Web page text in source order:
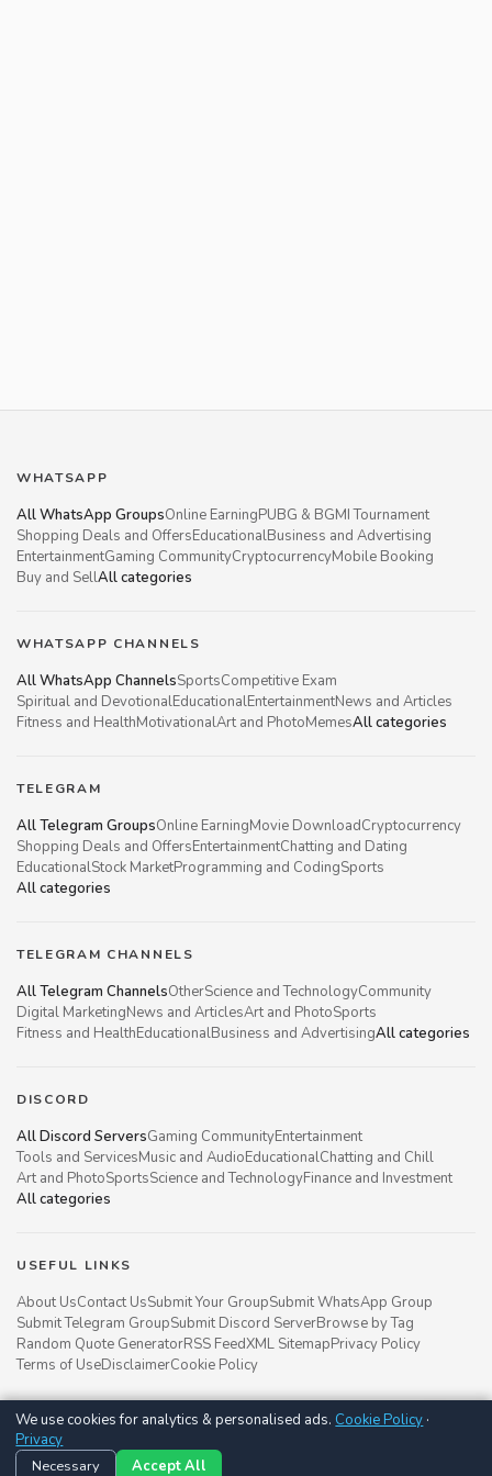
WHATSAPP
All WhatsApp GroupsOnline EarningPUBG & BGMI Tournament
Shopping Deals and OffersEducationalBusiness and Advertising
EntertainmentGaming CommunityCryptocurrencyMobile Booking
Buy and SellAll categories
WHATSAPP CHANNELS
All WhatsApp ChannelsSportsCompetitive Exam
Spiritual and DevotionalEducationalEntertainmentNews and Articles
Fitness and HealthMotivationalArt and PhotoMemesAll categories
TELEGRAM
All Telegram GroupsOnline EarningMovie DownloadCryptocurrency
Shopping Deals and OffersEntertainmentChatting and Dating
EducationalStock MarketProgramming and CodingSports
All categories
TELEGRAM CHANNELS
All Telegram ChannelsOtherScience and TechnologyCommunity
Digital MarketingNews and ArticlesArt and PhotoSports
Fitness and HealthEducationalBusiness and AdvertisingAll categories
DISCORD
All Discord ServersGaming CommunityEntertainment
Tools and ServicesMusic and AudioEducationalChatting and Chill
Art and PhotoSportsScience and TechnologyFinance and Investment
All categories
USEFUL LINKS
About UsContact UsSubmit Your GroupSubmit WhatsApp Group
Submit Telegram GroupSubmit Discord ServerBrowse by Tag
Random Quote GeneratorRSS FeedXML SitemapPrivacy Policy
Terms of UseDisclaimerCookie Policy
Groupsgyani © 2021 - 2026
Follow us on
We use cookies for analytics & personalised ads. Cookie Policy ·
Privacy
Necessary
Accept All